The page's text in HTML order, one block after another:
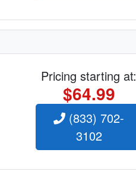
Pricing starting at:
$64.99
(833) 702-
3102